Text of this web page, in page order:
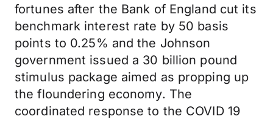
fortunes after the Bank of England cut its
benchmark interest rate by 50 basis
points to 0.25% and the Johnson
government issued a 30 billion pound
stimulus package aimed as propping up
the floundering economy. The
coordinated response to the COVID 19